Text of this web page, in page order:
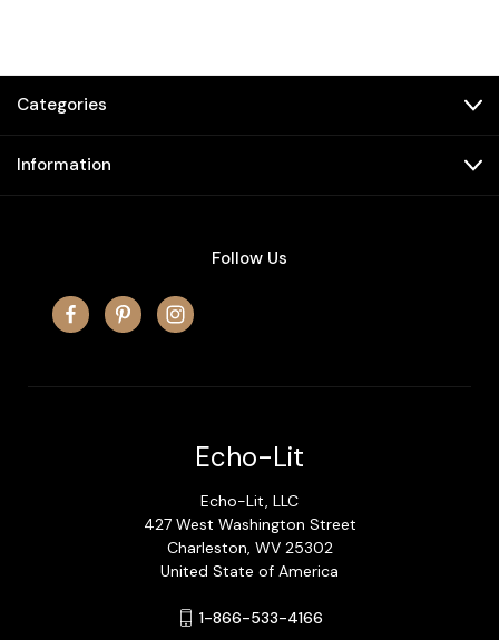
Categories
Information
Follow Us
Echo-Lit
Echo-Lit, LLC
427 West Washington Street
Charleston, WV 25302
United State of America
1-866-533-4166